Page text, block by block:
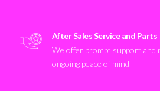
After Sales Service and Parts
We offer prompt support and
ongoing peace of mind